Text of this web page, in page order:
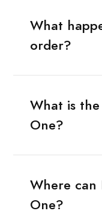
What
order?
What is
One?
Where can
One?